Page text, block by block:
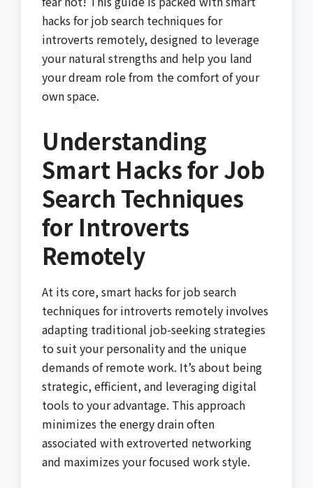
hacks for job search techniques for
introverts remotely, designed to leverage
your natural strengths and help you land
your dream role from the comfort of your
own space.
Understanding
Smart Hacks for Job
Search Techniques
for Introverts
Remotely
At its core, smart hacks for job search
techniques for introverts remotely involves
adapting traditional job-seeking strategies
to suit your personality and the unique
demands of remote work. It’s about being
strategic, efficient, and leveraging digital
tools to your advantage. This approach
minimizes the energy drain often
associated with extroverted networking
and maximizes your focused work style.